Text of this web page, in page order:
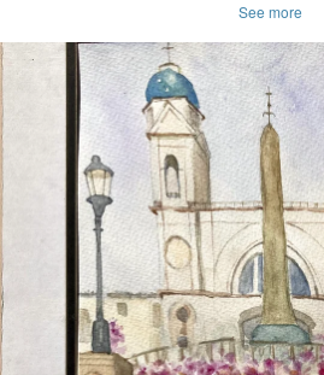
16 '' Frame
See more